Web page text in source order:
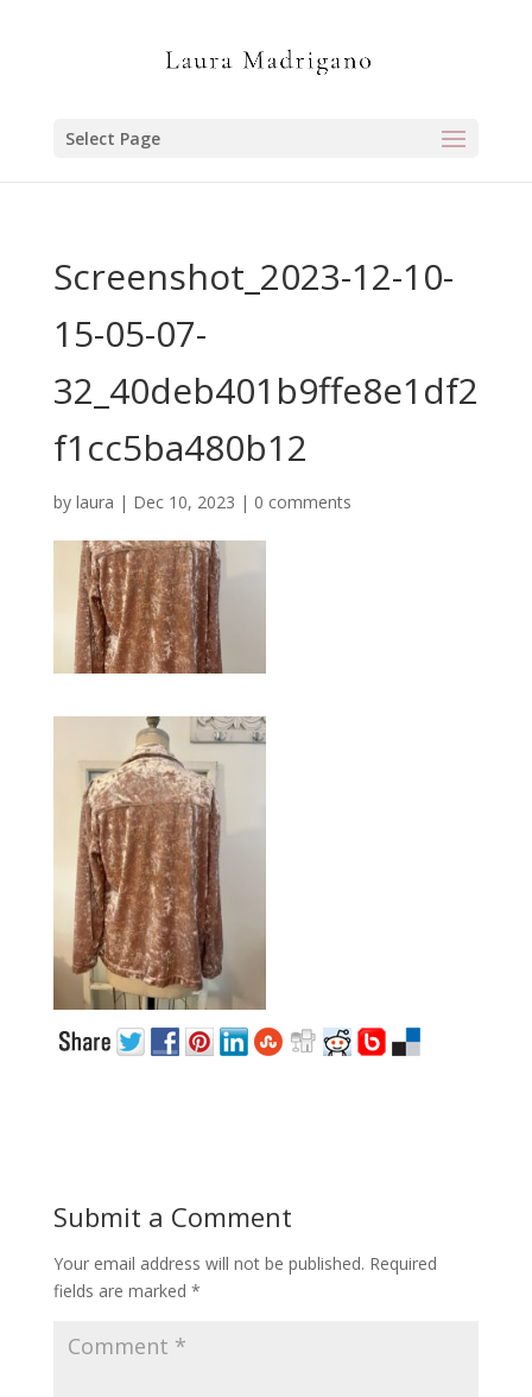
Select Page
Screenshot_2023-12-10-
15-05-07-
32_40deb401b9ffe8e1df2
f1cc5ba480b12
by laura | Dec 10, 2023 | 0 comments
Submit a Comment
Your email address will not be published. Required
fields are marked *